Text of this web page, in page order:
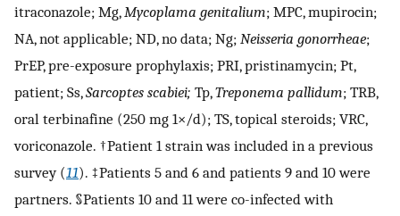
itraconazole; Mg,Mycoplama genitalium; MPC, mupirocin;
NA, not applicable; ND, no data; Ng; Neisseria gonorrheae;
PrEP, pre-exposure prophylaxis; PRI, pristinamycin; Pt,
patient; Ss,Sarcoptes scabiei; Tp,Treponema pallidum; TRB,
oral terbinafine (250 mg 1×/d); TS, topical steroids; VRC,
voriconazole. †Patient 1 strain was included in a previous
survey (11). ‡Patients 5 and 6 and patients 9 and 10 were
partners. §Patients 10 and 11 were co-infected with